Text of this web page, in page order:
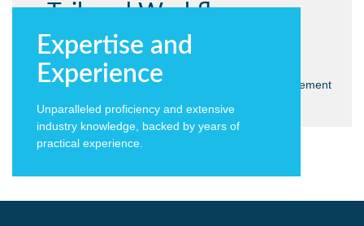
Tailored Workflow
Solutions
We take the time to choose the technologies we implement
Expertise and
Experience
Unparalleled proficiency and extensive
industry knowledge, backed by years of
practical experience.